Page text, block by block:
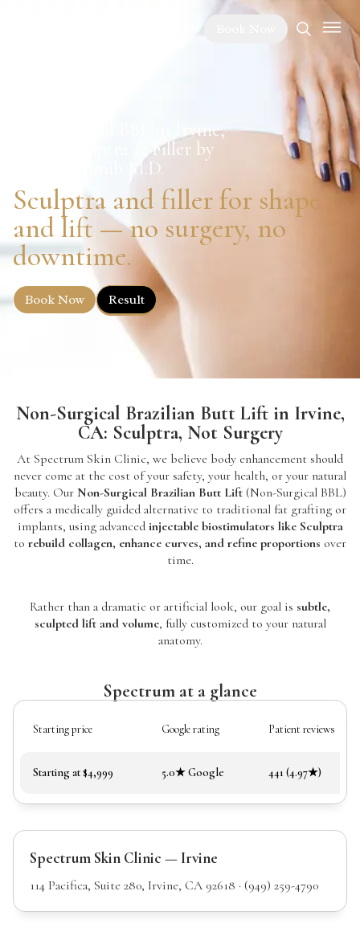
Non-Surgical BBL in Irvine,
CA — Sculptra & Filler by
Sabeen Munib M.D.
Sculptra and filler for shape
and lift — no surgery, no
downtime.
Book Now Result
Non-Surgical Brazilian Butt Lift in Irvine,
CA: Sculptra, Not Surgery
At Spectrum Skin Clinic, we believe body enhancement should
never come at the cost of your safety, your health, or your natural
beauty. Our Non-Surgical Brazilian Butt Lift(Non-Surgical BBL)
offers a medically guided alternative to traditional fat grafting or
implants, using advanced injectable biostimulators like Sculptra
to rebuild collagen, enhance curves, and refine proportions over
time.
Rather than a dramatic or artificial look, our goal is subtle,
sculpted lift and volume, fully customized to your natural
anatomy.
Spectrum at a glance
Starting price Google rating Patient reviews
Starting at $4,999 5.0★ Google 441 (4.97★)
Spectrum Skin Clinic — Irvine
114 Pacifica, Suite 280, Irvine, CA 92618 · (949) 259-4790